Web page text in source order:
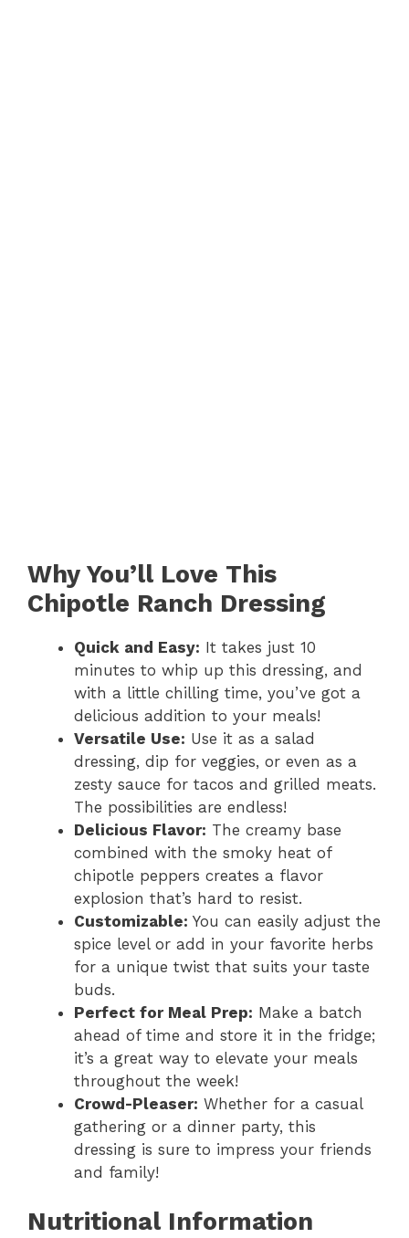
Why You’ll Love This
Chipotle Ranch Dressing
Quick and Easy: It takes just 10
minutes to whip up this dressing, and
with a little chilling time, you’ve got a
delicious addition to your meals!
Versatile Use: Use it as a salad
dressing, dip for veggies, or even as a
zesty sauce for tacos and grilled meats.
The possibilities are endless!
Delicious Flavor: The creamy base
combined with the smoky heat of
chipotle peppers creates a flavor
explosion that’s hard to resist.
Customizable: You can easily adjust the
spice level or add in your favorite herbs
for a unique twist that suits your taste
buds.
Perfect for Meal Prep: Make a batch
ahead of time and store it in the fridge;
it’s a great way to elevate your meals
throughout the week!
Crowd-Pleaser: Whether for a casual
gathering or a dinner party, this
dressing is sure to impress your friends
and family!
Nutritional Information